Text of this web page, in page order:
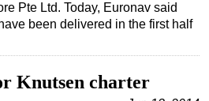
Pte Ltd. Today, Euronav said
been delivered in the first half
Knutsen charter